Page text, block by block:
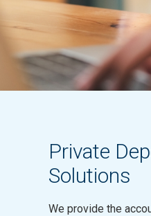
Private
Solutions
We provide the